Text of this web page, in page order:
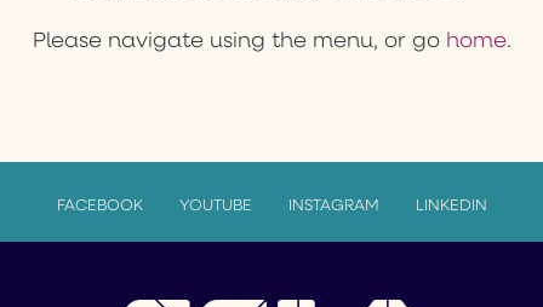
Please navigate using the menu, or go home.
FACEBOOK YOUTUBE INSTAGRAM LINKEDIN